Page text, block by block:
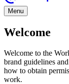
Menu
Welcome
Welcome to the
brand guidelines
how to obtain
work.